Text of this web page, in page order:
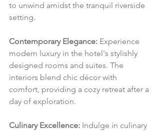
to unwind amidst the tranquil riverside
setting.
Contemporary Elegance: Experience
modern luxury in the hotel's stylishly
designed rooms and suites. The
interiors blend chic décor with
comfort, providing a cozy retreat after a
day of exploration.
Culinary Excellence: Indulge in culinary